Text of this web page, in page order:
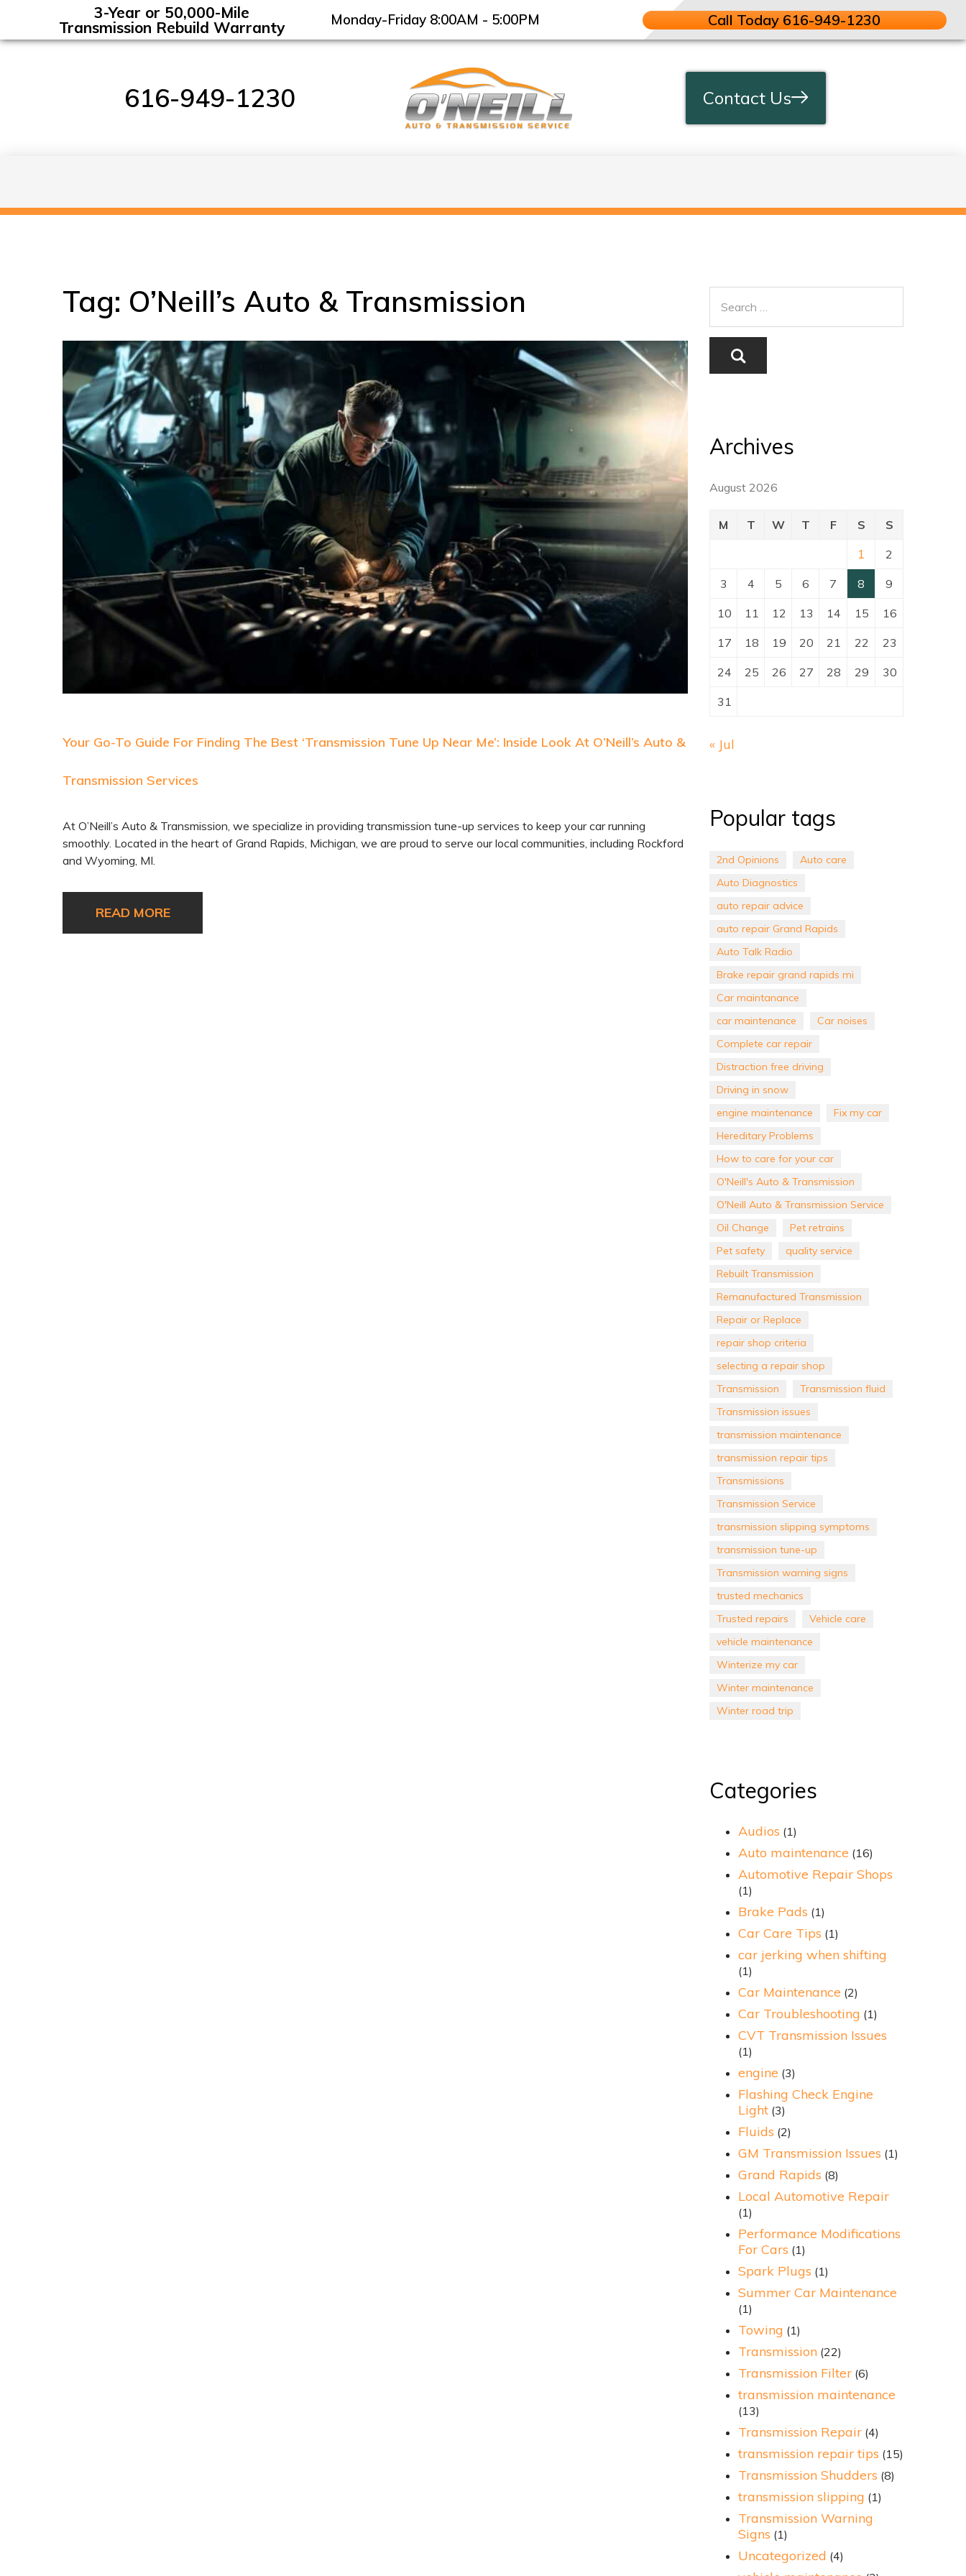
3-Year or 50,000-Mile
Transmission Rebuild Warranty
Monday-Friday 8:00AM - 5:00PM Call Today 616-949-1230
616-949-1230 Contact Us
Tag: O’Neill’s Auto & Transmission
Your Go-To Guide For Finding The Best ‘Transmission Tune Up Near Me’: Inside Look At O’Neill’s Auto &
Transmission Services
At O’Neill’s Auto & Transmission, we specialize in providing transmission tune-up services to keep your car running
smoothly. Located in the heart of Grand Rapids, Michigan, we are proud to serve our local communities, including Rockford
and Wyoming, MI.
READ MORE
Archives
August 2026
M T W T F S S
1 2
3 4 5 6 7 8 9
10 11 12 13 14 15 16
17 18 19 20 21 22 23
24 25 26 27 28 29 30
31
« Jul
Popular tags
2nd Opinions
Auto care
Auto Diagnostics
auto repair advice
auto repair Grand Rapids
Auto Talk Radio
Brake repair grand rapids mi
Car maintanance
car maintenance
Car noises
Complete car repair
Distraction free driving
Driving in snow
engine maintenance
Fix my car
Hereditary Problems
How to care for your car
O'Neill's Auto & Transmission
O'Neill Auto & Transmission Service
Oil Change
Pet retrains
Pet safety
quality service
Rebuilt Transmission
Remanufactured Transmission
Repair or Replace
repair shop criteria
selecting a repair shop
Transmission
Transmission fluid
Transmission issues
transmission maintenance
transmission repair tips
Transmissions
Transmission Service
transmission slipping symptoms
transmission tune-up
Transmission warning signs
trusted mechanics
Trusted repairs
Vehicle care
vehicle maintenance
Winterize my car
Winter maintenance
Winter road trip
Categories
Audios (1)
Auto maintenance (16)
Automotive Repair Shops
(1)
Brake Pads (1)
Car Care Tips (1)
car jerking when shifting
(1)
Car Maintenance (2)
Car Troubleshooting (1)
CVT Transmission Issues
(1)
engine (3)
Flashing Check Engine
Light (3)
Fluids (2)
GM Transmission Issues (1)
Grand Rapids (8)
Local Automotive Repair
(1)
Performance Modifications
For Cars (1)
Spark Plugs (1)
Summer Car Maintenance
(1)
Towing (1)
Transmission (22)
Transmission Filter (6)
transmission maintenance
(13)
Transmission Repair (4)
transmission repair tips (15)
Transmission Shudders (8)
transmission slipping (1)
Transmission Warning
Signs (1)
Uncategorized (4)